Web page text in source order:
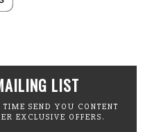
LIST
SEND YOU CONTENT
EXCLUSIVE OFFERS.